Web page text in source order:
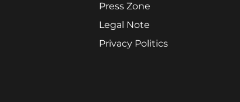
Press Zone
Legal Note
Privacy Politics